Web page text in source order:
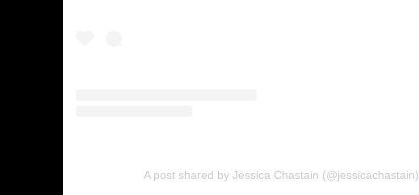
A post shared by Jessica Chastain (@jessicachastain)